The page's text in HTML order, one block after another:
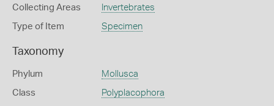
Collecting Areas Invertebrates
Type of Item Specimen
Taxonomy
Phylum Mollusca
Class Polyplacophora